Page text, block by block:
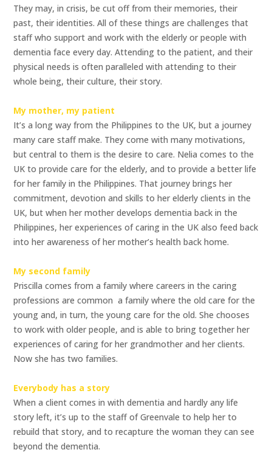
They may, in crisis, be cut off from their memories, their
past, their identities. All of these things are challenges that
staff who support and work with the elderly or people with
dementia face every day. Attending to the patient, and their
physical needs is often paralleled with attending to their
whole being, their culture, their story.
My mother, my patient
It’s a long way from the Philippines to the UK, but a journey
many care staff make. They come with many motivations,
but central to them is the desire to care. Nelia comes to the
UK to provide care for the elderly, and to provide a better life
for her family in the Philippines. That journey brings her
commitment, devotion and skills to her elderly clients in the
UK, but when her mother develops dementia back in the
Philippines, her experiences of caring in the UK also feed back
into her awareness of her mother’s health back home.
My second family
Priscilla comes from a family where careers in the caring
professions are common  a family where the old care for the
young and, in turn, the young care for the old. She chooses
to work with older people, and is able to bring together her
experiences of caring for her grandmother and her clients.
Now she has two families.
Everybody has a story
When a client comes in with dementia and hardly any life
story left, it’s up to the staff of Greenvale to help her to
rebuild that story, and to recapture the woman they can see
beyond the dementia.